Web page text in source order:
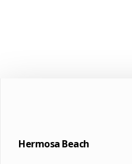
Hermosa Beach